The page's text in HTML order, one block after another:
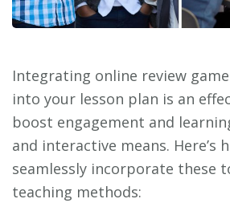
Integrating online review
into your lesson plan is an
boost engagement and
and interactive means. Here’s
seamlessly incorporate these
teaching methods: